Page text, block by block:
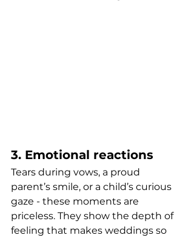
3. Emotional reactions
Tears during vows, a proud
parent’s smile, or a child’s curious
gaze - these moments are
priceless. They show the depth of
feeling that makes weddings so